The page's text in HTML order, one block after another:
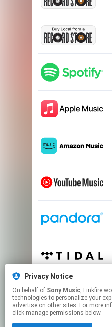
Privacy Notice
On behalf of Sony Music, Linkfire would like to use cookies and similar
technologies to personalize your
advertise on other sites. For more
click manage permissions below.